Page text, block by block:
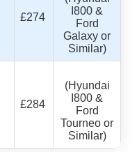
£274
I800 &
Ford
Galaxy or
Similar)
£284
(Hyundai
I800 &
Ford
Tourneo or
Similar)